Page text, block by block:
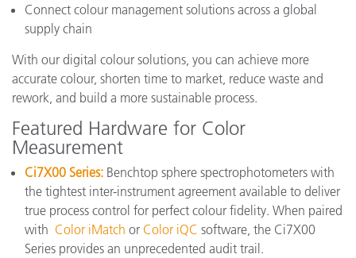
Connect colour management solutions across a global
supply chain
With our digital colour solutions, you can achieve more
accurate colour, shorten time to market, reduce waste and
rework, and build a more sustainable process.
Featured Hardware for Color
Measurement
Ci7X00 Series: Benchtop sphere spectrophotometers with
the tightest inter-instrument agreement available to deliver
true process control for perfect colour fidelity. When paired
with Color iMatch or Color iQC software, the Ci7X00
Series provides an unprecedented audit trail.